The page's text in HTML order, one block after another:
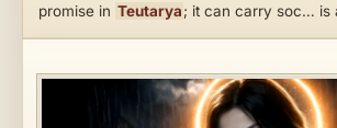
promise in Teutarya; it can carry soc… is